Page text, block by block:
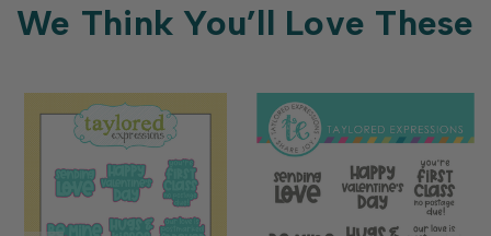
We Think You’ll Love These